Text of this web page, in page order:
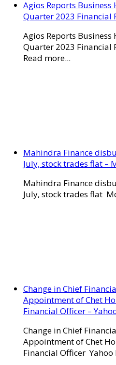
Agios Reports
Quarter 2023 Financial
Agios Reports
Quarter 2023 Financial
Read more...
Mahindra Finance
July, stock trades flat –
Mahindra Finance
July, stock trades flat
Change in Chief
Appointment of Chet
Financial Officer –
Change in Chief
Appointment of Chet
Financial Officer Yahoo